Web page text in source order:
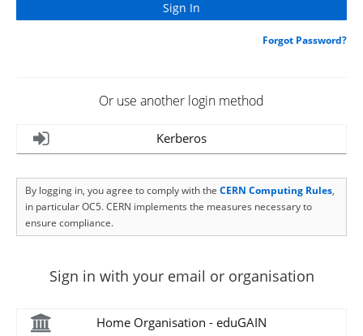
Forgot Password?
Or use another login method
Kerberos
By logging in, you agree to comply with the CERN Computing Rules,
in particular OC5. CERN implements the measures necessary to
ensure compliance.
Sign in with your email or organisation
Home Organisation - eduGAIN